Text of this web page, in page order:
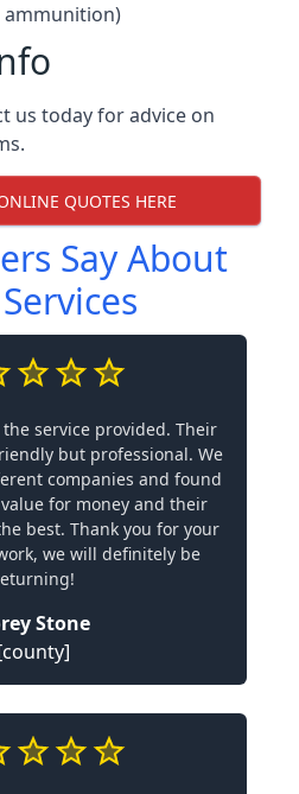
ammunition)
us today for advice on
QUOTES HERE
Say About
service provided. Their
but professional. We
companies and found
for money and their
best. Thank you for your
we will definitely be
Stone